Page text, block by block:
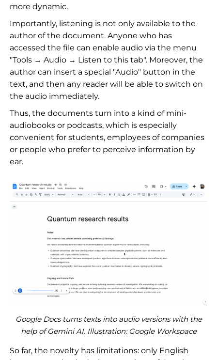
more dynamic.
Importantly, listening is not only available to the
author of the document. Anyone who has
accessed the file can enable audio via the menu
"Tools → Audio → Listen to this tab". Moreover, the
author can insert a special "Audio" button in the
text, and then any reader will be able to switch on
the audio immediately.
Thus, the documents turn into a kind of mini-
audiobooks or podcasts, which is especially
convenient for students, employees of companies
or people who prefer to perceive information by
ear.
Google Docs turns texts into audio versions with the
help of Gemini AI. Illustration: Google Workspace
So far, the novelty has limitations: only English